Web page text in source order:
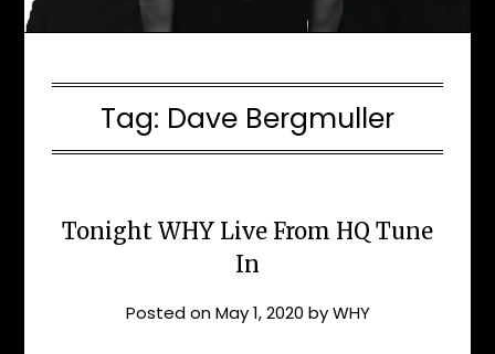
Tag: Dave Bergmuller
Tonight WHY Live From HQ Tune
In
Posted onMay 1, 2020 byWHY